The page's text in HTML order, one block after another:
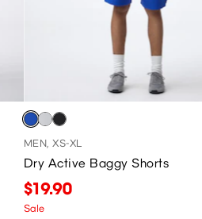
MEN, XS-XL
Dry Active Baggy Shorts
$19.90
Sale